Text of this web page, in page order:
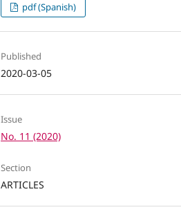
pdf (Spanish)
Published
2020-03-05
Issue
No. 11 (2020)
Section
ARTICLES